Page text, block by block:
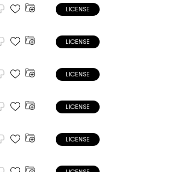
LICENSE
LICENSE
LICENSE
LICENSE
LICENSE